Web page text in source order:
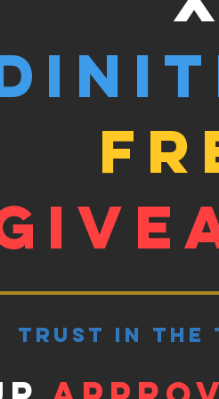
trust in the